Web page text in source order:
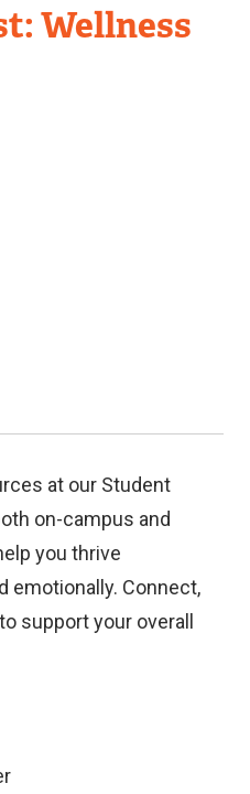
Wellness
at our Student
on-campus and
you thrive
emotionally. Connect,
support your overall